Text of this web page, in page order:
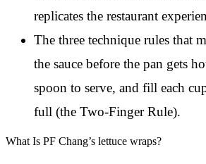
replicates the restaurant
The three technique rules that
the sauce before the pan gets
spoon to serve, and fill each
full (the Two-Finger Rule).
What Is PF Chang’s lettuce wraps?